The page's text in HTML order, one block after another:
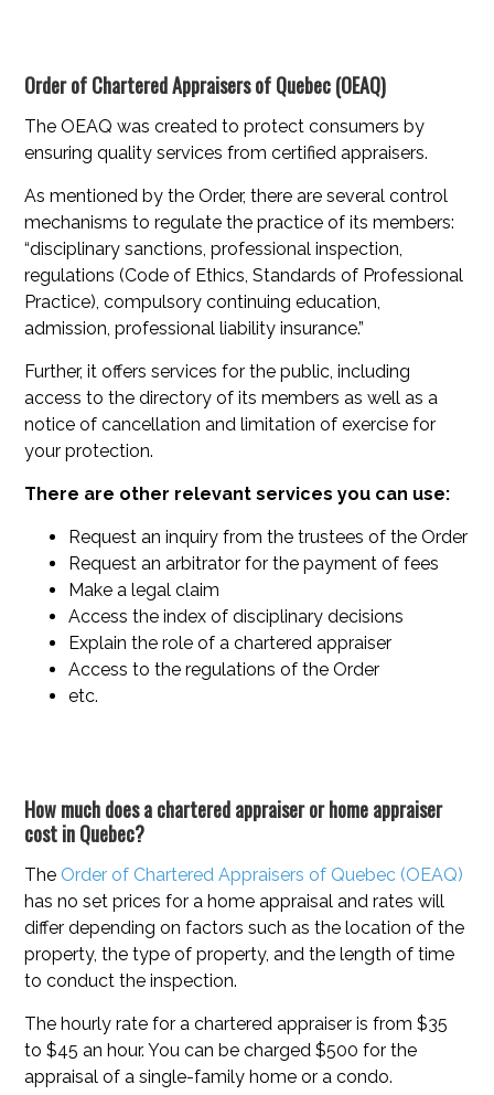
Order of Chartered Appraisers of Quebec (OEAQ)
The OEAQ was created to protect consumers by
ensuring quality services from certified appraisers.
As mentioned by the Order, there are several control
mechanisms to regulate the practice of its members:
“disciplinary sanctions, professional inspection,
regulations (Code of Ethics, Standards of Professional
Practice), compulsory continuing education,
admission, professional liability insurance.”
Further, it offers services for the public, including
access to the directory of its members as well as a
notice of cancellation and limitation of exercise for
your protection.
There are other relevant services you can use:
Request an inquiry from the trustees of the Order
Request an arbitrator for the payment of fees
Make a legal claim
Access the index of disciplinary decisions
Explain the role of a chartered appraiser
Access to the regulations of the Order
etc.
How much does a chartered appraiser or home appraiser
cost in Quebec?
The Order of Chartered Appraisers of Quebec (OEAQ)
has no set prices for a home appraisal and rates will
differ depending on factors such as the location of the
property, the type of property, and the length of time
to conduct the inspection.
The hourly rate for a chartered appraiser is from $35
to $45 an hour. You can be charged $500 for the
appraisal of a single-family home or a condo.